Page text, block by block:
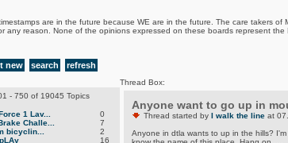
are in the future because WE are in the future. The care takers
any reason. None of the opinions expressed on these boards represent
new search refresh
- 750 of 19045 Topics
1 Lav...
0
Challe...
7
bicyclin...
2
16
Thread Box:
Anyone want to go up in
Thread started by I walk the lineat
Anyone in dtla wants to up in the hills?